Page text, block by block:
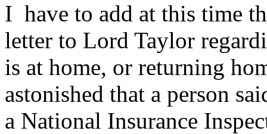
I have to add at this time
letter to Lord Taylor
is at home, or returning
astonished that a person
a National Insurance